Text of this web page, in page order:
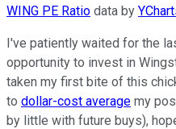
WING PE Ratio data by
I've patiently waited for the
opportunity to invest in
taken my first bite of this
to dollar-cost average my
by little with future buys),